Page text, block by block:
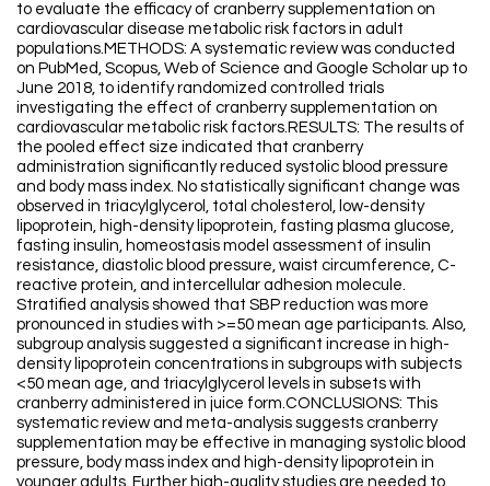
to evaluate the efficacy of cranberry supplementation on
cardiovascular disease metabolic risk factors in adult
populations.METHODS: A systematic review was conducted
on PubMed, Scopus, Web of Science and Google Scholar up to
June 2018, to identify randomized controlled trials
investigating the effect of cranberry supplementation on
cardiovascular metabolic risk factors.RESULTS: The results of
the pooled effect size indicated that cranberry
administration significantly reduced systolic blood pressure
and body mass index. No statistically significant change was
observed in triacylglycerol, total cholesterol, low-density
lipoprotein, high-density lipoprotein, fasting plasma glucose,
fasting insulin, homeostasis model assessment of insulin
resistance, diastolic blood pressure, waist circumference, C-
reactive protein, and intercellular adhesion molecule.
Stratified analysis showed that SBP reduction was more
pronounced in studies with >=50 mean age participants. Also,
subgroup analysis suggested a significant increase in high-
density lipoprotein concentrations in subgroups with subjects
<50 mean age, and triacylglycerol levels in subsets with
cranberry administered in juice form.CONCLUSIONS: This
systematic review and meta-analysis suggests cranberry
supplementation may be effective in managing systolic blood
pressure, body mass index and high-density lipoprotein in
younger adults. Further high-quality studies are needed to